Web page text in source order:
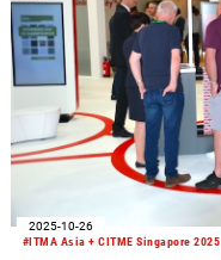
#ITMA Asia + CITME Singapore 2025
2025-10-26